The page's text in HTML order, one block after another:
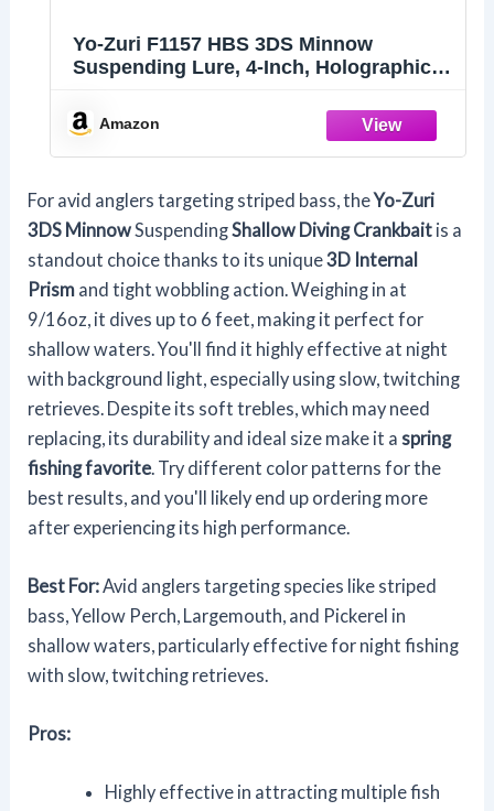
Yo-Zuri F1157 HBS 3DS Minnow
Suspending Lure, 4-Inch, Holographic
Amazon
For avid anglers targeting striped bass, theYo-Zuri
3DS Minnow SuspendingShallow Diving Crankbait is a
standout choice thanks to its unique3D Internal
Prism and tight wobbling action. Weighing in at
9/16oz, it dives up to 6 feet, making it perfect for
shallow waters. You'll find it highly effective at night
with background light, especially using slow, twitching
retrieves. Despite its soft trebles, which may need
replacing, its durability and ideal size make it a spring
fishing favorite . Try different color patterns for the
best results, and you'll likely end up ordering more
after experiencing its high performance.
Best For:Avid anglers targeting species like striped
bass, Yellow Perch, Largemouth, and Pickerel in
shallow waters, particularly effective for night fishing
with slow, twitching retrieves.
Pros:
Highly effective in attracting multiple fish